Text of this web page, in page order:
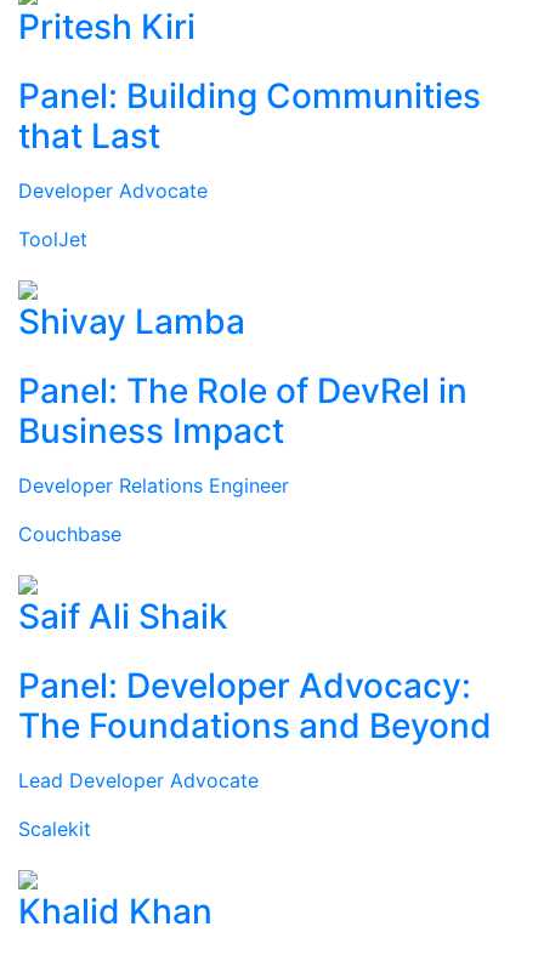
Pritesh Kiri
Panel: Building Communities
that Last
Developer Advocate
ToolJet
Shivay Lamba
Panel: The Role of DevRel in
Business Impact
Developer Relations Engineer
Couchbase
Saif Ali Shaik
Panel: Developer Advocacy:
The Foundations and Beyond
Lead Developer Advocate
Scalekit
Khalid Khan